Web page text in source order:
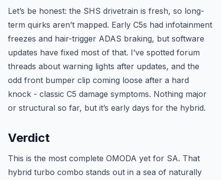
Let’s be honest: the SHS drivetrain is fresh, so long-
term quirks aren’t mapped. Early C5s had infotainment
freezes and hair-trigger ADAS braking, but software
updates have fixed most of that. I’ve spotted forum
threads about warning lights after updates, and the
odd front bumper clip coming loose after a hard
knock - classic C5 damage symptoms. Nothing major
or structural so far, but it’s early days for the hybrid.
Verdict
This is the most complete OMODA yet for SA. That
hybrid turbo combo stands out in a sea of naturally